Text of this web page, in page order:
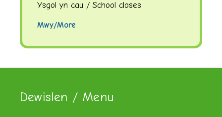
Ysgol yn cau / School closes
Mwy/More
Dewislen / Menu